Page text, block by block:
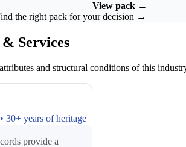
View pack →
the right pack for your decision →
& Services
and structural conditions of this
30+ years of heritage
provide a